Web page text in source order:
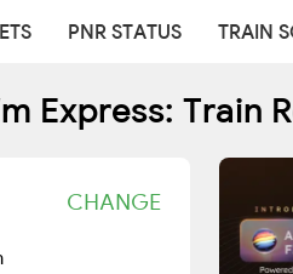
PNR STATUS TRAIN
Express: Train
CHANGE